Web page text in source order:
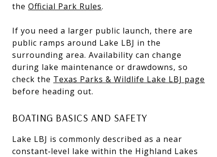
the Official Park Rules.
If you need a larger public launch, there are
public ramps around Lake LBJ in the
surrounding area. Availability can change
during lake maintenance or drawdowns, so
check the Texas Parks & Wildlife Lake LBJ page
before heading out.
BOATING BASICS AND SAFETY
Lake LBJ is commonly described as a near
constant‑level lake within the Highland Lakes